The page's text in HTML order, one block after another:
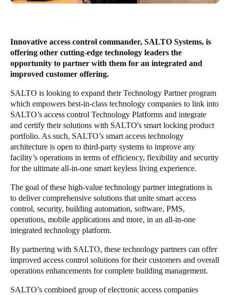
Français
Netherlands
Belgium
FrançaisNederlandsEnglish
Spain
Español
Portugal
Português
Italy
Russia
Innovative access control commander, SALTO Systems, is
offering other cutting-edge technology leaders the
opportunity to partner with them for an integrated and
improved customer offering.
SALTO is looking to expand their Technology Partner program
which empowers best-in-class technology companies to link into
SALTO’s access control Technology Platforms and integrate
and certify their solutions with SALTO's smart locking product
portfolio. As such, SALTO’s smart access technology
architecture is open to third-party systems to improve any
facility’s operations in terms of efficiency, flexibility and security
for the ultimate all-in-one smart keyless living experience.
The goal of these high-value technology partner integrations is
to deliver comprehensive solutions that unite smart access
control, security, building automation, software, PMS,
operations, mobile applications and more, in an all-in-one
integrated technology platform.
By partnering with SALTO, these technology partners can offer
improved access control solutions for their customers and overall
operations enhancements for complete building management.
SALTO’s combined group of electronic access companies